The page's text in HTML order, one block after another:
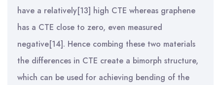
have a relatively[13] high CTE whereas graphene
has a CTE close to zero, even measured
negative[14]. Hence combing these two materials
the differences in CTE create a bimorph structure,
which can be used for achieving bending of the